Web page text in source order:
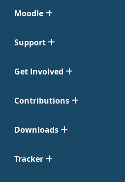
Moodle
Support
Get Involved
Contributions
Downloads
Tracker